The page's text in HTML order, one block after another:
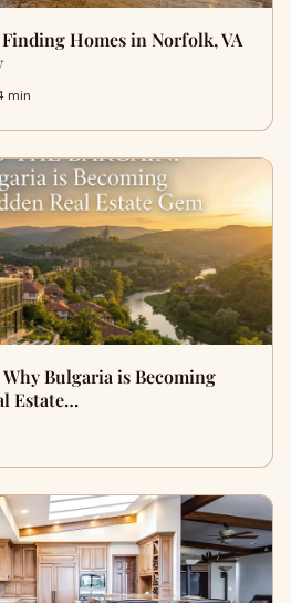
Homes in Norfolk, VA
min
Bulgaria is Becoming
Estate…